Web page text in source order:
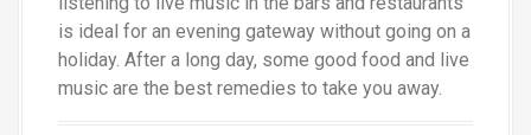
is ideal for an evening gateway without going on a
holiday. After a long day, some good food and live
music are the best remedies to take you away.